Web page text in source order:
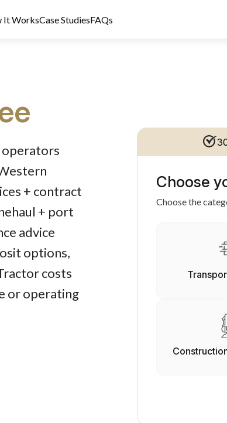
It WorksCase StudiesFAQs
389328. Last reviewed 2 June 2026.
+ contract
+ port
advice
options,
costs
or operating
Choose
Choose the